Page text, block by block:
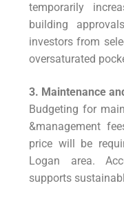
temporarily
building
investors from
oversaturated
3. Maintenance
Budgeting for
&management
price will be
Logan area.
supports